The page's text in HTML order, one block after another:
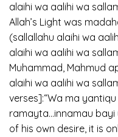
alaihi wa aalihi wa
Allah’s Light was
(sallallahu alaihi wa
alaihi wa aalihi wa
Muhammad, Mahmud
alaihi wa aalihi wa
verses]:“Wa ma
ramayta…innamau bayi
of his own desire, it is